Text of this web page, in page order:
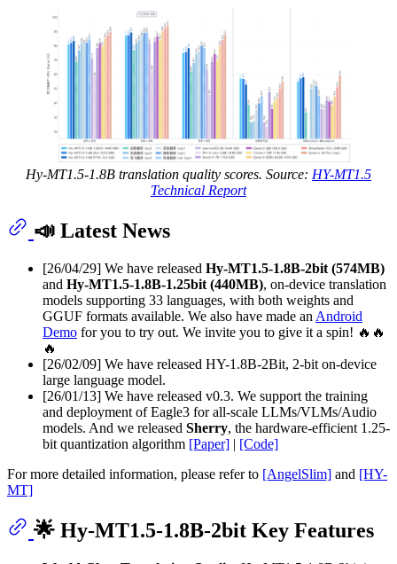
Hy-MT1.5-1.8B translation quality scores. Source: HY-MT1.5
Technical Report
📣 Latest News
[26/04/29] We have released Hy-MT1.5-1.8B-2bit (574MB)
and Hy-MT1.5-1.8B-1.25bit (440MB), on-device translation
models supporting 33 languages, with both weights and
GGUF formats available. We also have made an Android
Demo for you to try out. We invite you to give it a spin! 🔥🔥
🔥
[26/02/09] We have released HY-1.8B-2Bit, 2-bit on-device
large language model.
[26/01/13] We have released v0.3. We support the training
and deployment of Eagle3 for all-scale LLMs/VLMs/Audio
models. And we released Sherry, the hardware-efficient 1.25-
bit quantization algorithm [Paper] | [Code]
For more detailed information, please refer to [AngelSlim] and [HY-
MT]
🌟 Hy-MT1.5-1.8B-2bit Key Features